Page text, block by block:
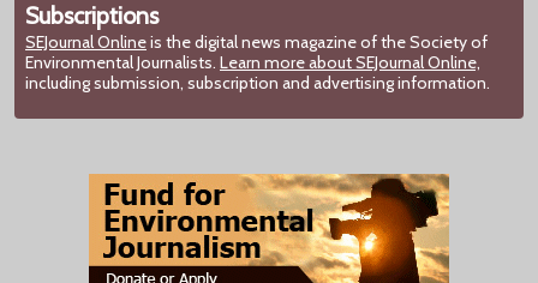
Subscriptions
SEJournal Onlineis the digital news magazine of the Society of
Environmental Journalists. Learn more about SEJournal Online,
including submission, subscription and advertising information.